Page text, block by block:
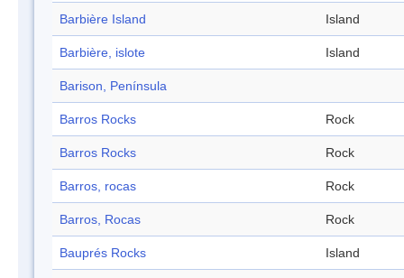
Barbière Island Island
Barbière, islote Island
Barison, Península
Barros Rocks Rock
Barros Rocks Rock
Barros, rocas Rock
Barros, Rocas Rock
Bauprés Rocks Island